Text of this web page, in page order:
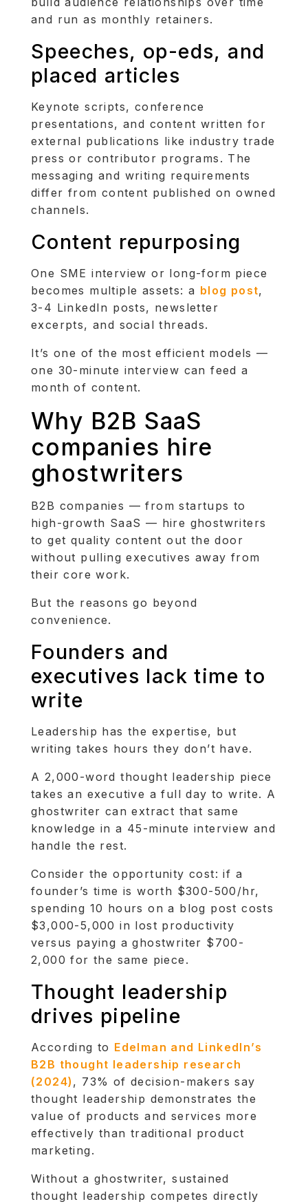
and run as monthly retainers.
Speeches, op-eds, and
placed articles
Keynote scripts, conference
presentations, and content written for
external publications like industry trade
press or contributor programs. The
messaging and writing requirements
differ from content published on owned
channels.
Content repurposing
One SME interview or long-form piece
becomes multiple assets: a blog post,
3-4 LinkedIn posts, newsletter
excerpts, and social threads.
It’s one of the most efficient models —
one 30-minute interview can feed a
month of content.
Why B2B SaaS
companies hire
ghostwriters
B2B companies — from startups to
high-growth SaaS — hire ghostwriters
to get quality content out the door
without pulling executives away from
their core work.
But the reasons go beyond
convenience.
Founders and
executives lack time to
write
Leadership has the expertise, but
writing takes hours they don’t have.
A 2,000-word thought leadership piece
takes an executive a full day to write. A
ghostwriter can extract that same
knowledge in a 45-minute interview and
handle the rest.
Consider the opportunity cost: if a
founder’s time is worth $300-500/hr,
spending 10 hours on a blog post costs
$3,000-5,000 in lost productivity
versus paying a ghostwriter $700-
2,000 for the same piece.
Thought leadership
drives pipeline
According to Edelman and LinkedIn’s
B2B thought leadership research
(2024) , 73% of decision-makers say
thought leadership demonstrates the
value of products and services more
effectively than traditional product
marketing.
Without a ghostwriter, sustained
thought leadership competes directly